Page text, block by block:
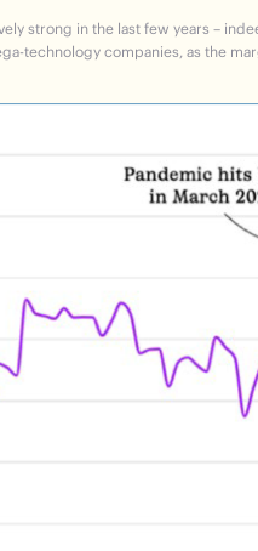
strong in the last few years –
technology companies, as the